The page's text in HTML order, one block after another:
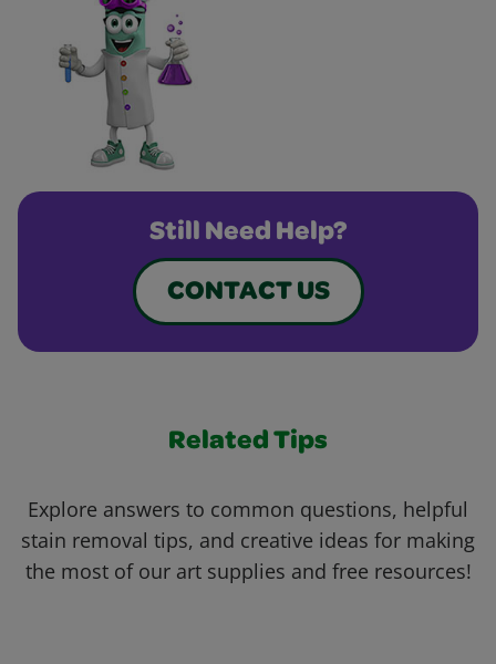
Still Need Help?
CONTACT US
Related Tips
Explore answers to common questions, helpful
stain removal tips, and creative ideas for making
the most of our art supplies and free resources!